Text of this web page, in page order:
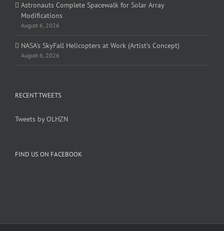
Astronauts Complete Spacewalk for Solar Array
Modifications
August 6, 2026
NASA’s SkyFall Helicopters at Work (Artist’s Concept)
August 6, 2026
RECENT TWEETS
Tweets by OLHZN
FIND US ON FACEBOOK